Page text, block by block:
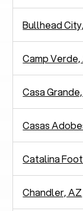
Bullhead
Camp Verde,
Casa
Casas
Catalina
Chandler, AZ